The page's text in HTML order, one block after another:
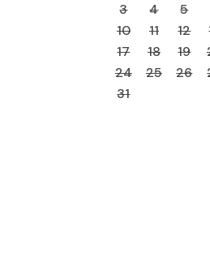
3
4 5
10
11 12
17
18 19
24
25 26
31